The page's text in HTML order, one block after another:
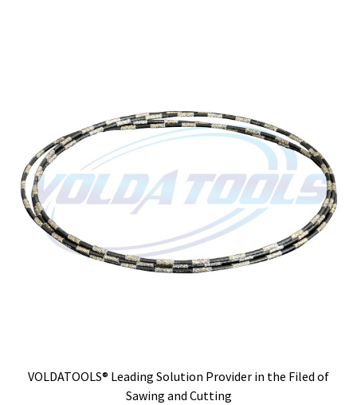
VOLDATOOLS® Leading Solution Provider in the Filed of
Sawing and Cutting